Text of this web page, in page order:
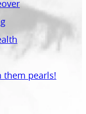
them pearls!